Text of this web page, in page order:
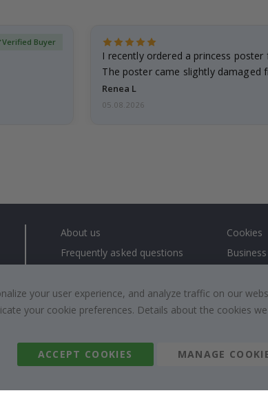
Verified Buyer
I recently ordered a princess
The poster came slightly damaged
emailed…
Renea L
05.08.2026
About us
Frequently asked questions
Right to cancel
Returns & Refunds
Cookies
Reviews
your user experience, and analyze traffic on our
your cookie preferences. Details about the cookies
ACCEPT COOKIES MANAGE